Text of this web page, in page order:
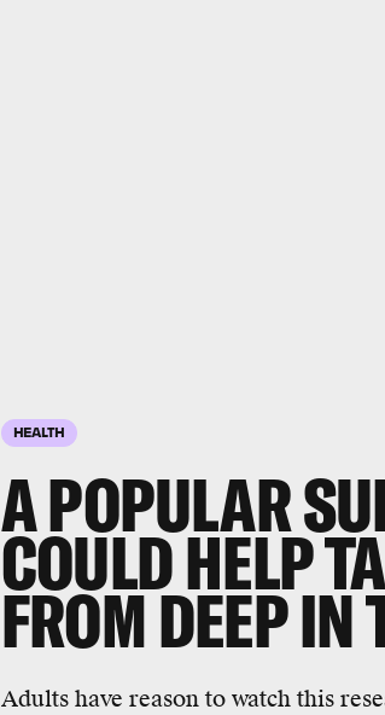
HEALTH
A POPULAR
COULD HELP
FROM DEEP IN
Adults have reason to watch this